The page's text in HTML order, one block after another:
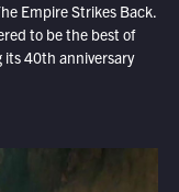
Empire Strikes Back.
to be the best of
40th anniversary